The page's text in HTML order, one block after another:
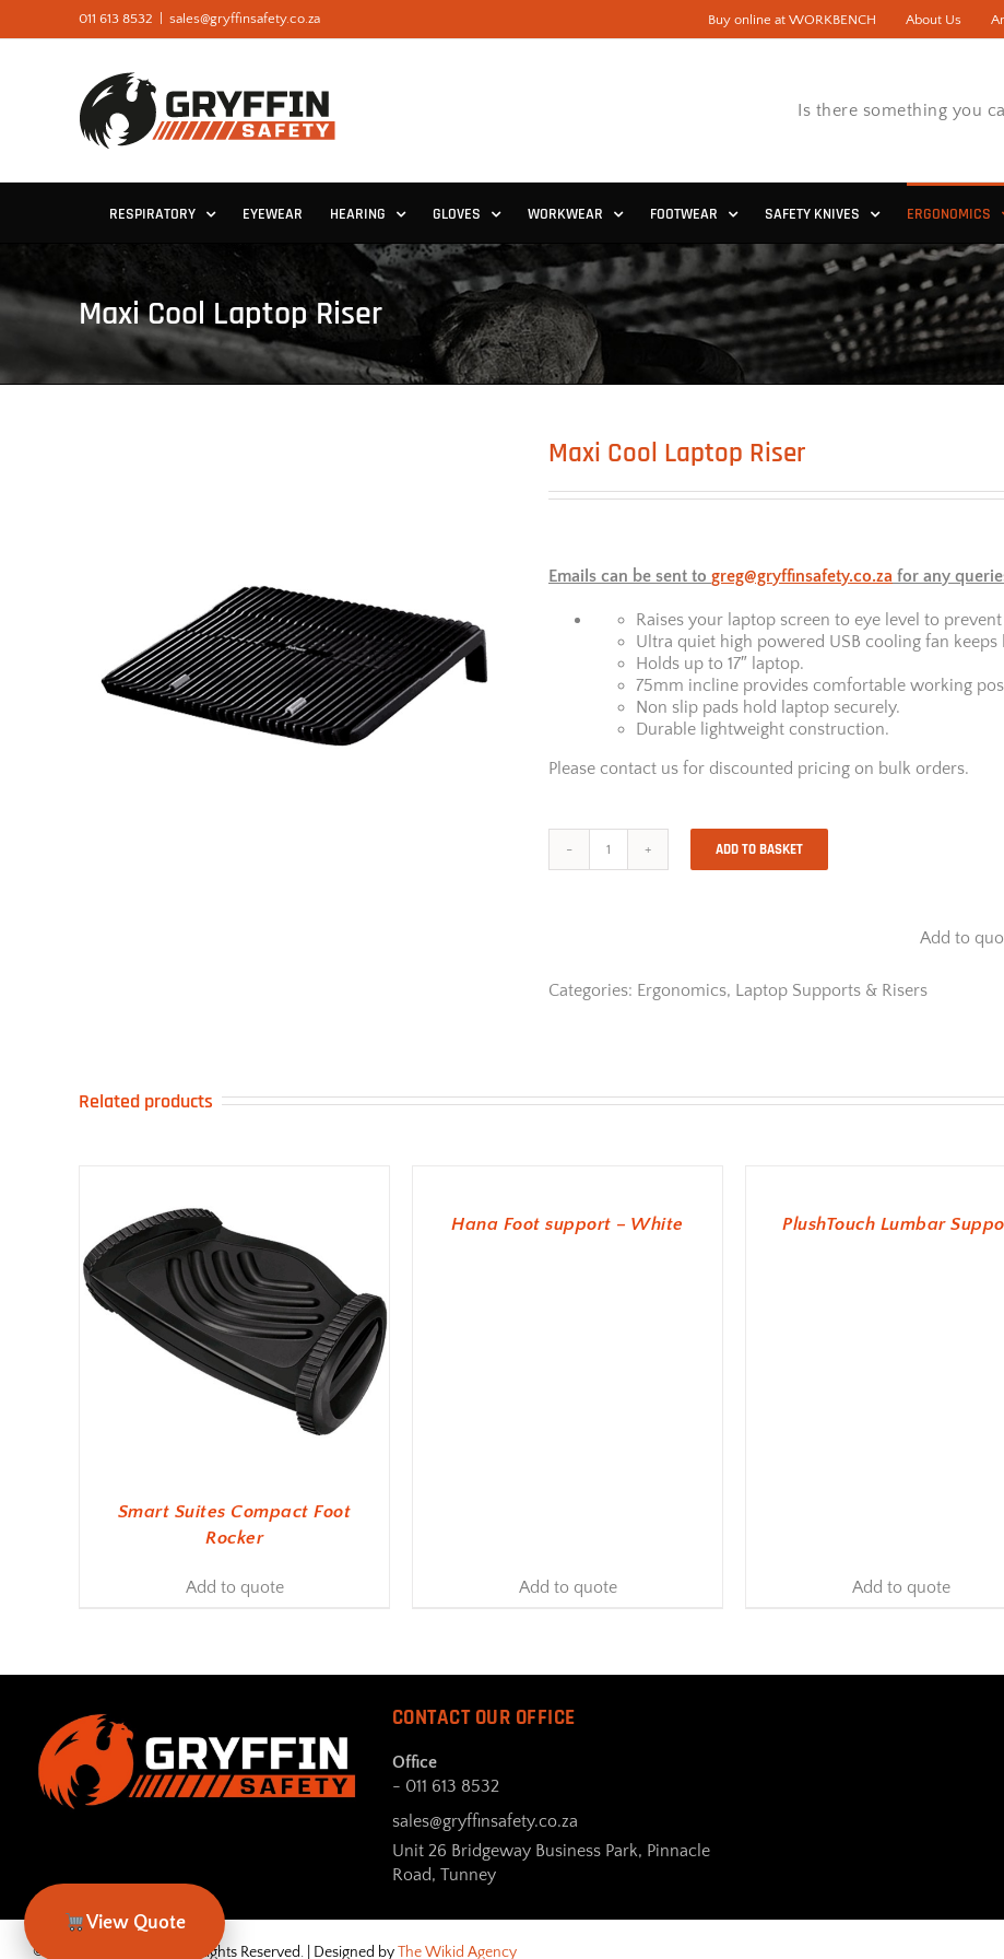
011 613 8532 sales@gryffinsafety.co.za Buy online at WORKBENCH About Us
Is there something you
RESPIRATORY EYEWEAR HEARING GLOVES WORKWEAR FOOTWEAR SAFETY KNIVES ERGONOMICS
Maxi Cool Laptop Riser
Maxi Cool Laptop Riser
Emails can be sent to greg@gryffinsafety.co.za for any
Raises your laptop screen to eye level to
Ultra quiet high powered USB cooling fan keeps
Holds up to 17″ laptop.
75mm incline provides comfortable working
Non slip pads hold laptop securely.
Durable lightweight construction.
Please contact us for discounted pricing on bulk orders.
Maxi
ADD TO BASKET
Add to
Categories: Ergonomics, Laptop Supports & Risers
Related products
Smart Suites Compact Foot
Rocker
Add to quote
Hana Foot support – White
Add to quote
PlushTouch Lumbar
Add to quote
CONTACT OUR OFFICE
Office
- 011 613 8532
sales@gryffinsafety.co.za
Unit 26 Bridgeway Business Park, Pinnacle
Road, Tunney
© Gryffin Safety 2026. All Rights Reserved. | Designed byThe Wikid Agency
View Quote